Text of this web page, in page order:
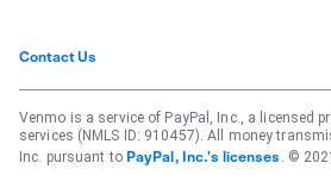
Contact Us
Venmo is a service of PayPal, Inc., a licensed
services (NMLS ID: 910457). All money
Inc. pursuant to PayPal, Inc.'s licenses . ©